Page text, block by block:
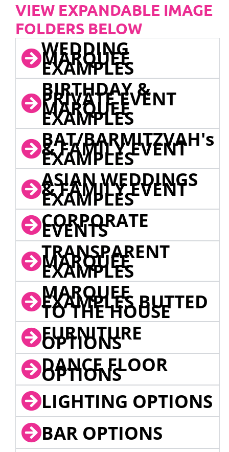
VIEW EXPANDABLE IMAGE
FOLDERS BELOW
WEDDING
MARQUEE
EXAMPLES
BIRTHDAY &
PRIVATE EVENT
MARQUEE
EXAMPLES
BAT/BARMITZVAH's
& FAMILY EVENT
EXAMPLES
ASIAN WEDDINGS
& FAMILY EVENT
EXAMPLES
CORPORATE
EVENTS
TRANSPARENT
MARQUEE
EXAMPLES
MARQUEE
EXAMPLES BUTTED
TO THE HOUSE
FURNITURE
OPTIONS
DANCE FLOOR
OPTIONS
LIGHTING OPTIONS
BAR OPTIONS